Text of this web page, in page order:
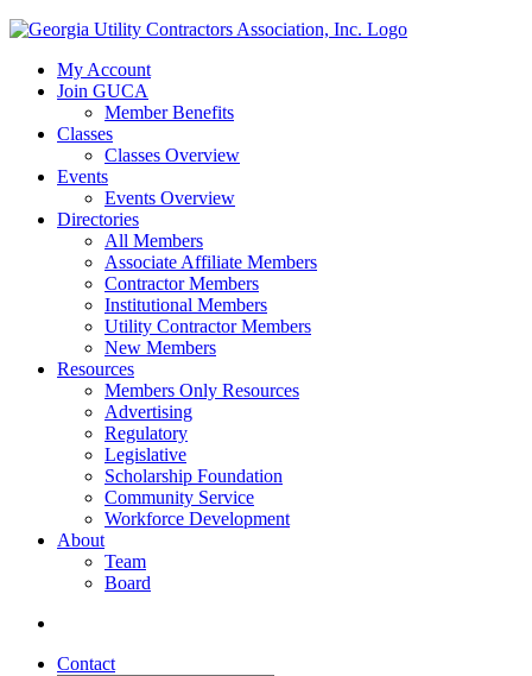
My Account
Join GUCA
Member Benefits
Classes
Classes Overview
Events
Events Overview
Directories
All Members
Associate Affiliate Members
Contractor Members
Institutional Members
Utility Contractor Members
New Members
Resources
Members Only Resources
Advertising
Regulatory
Legislative
Scholarship Foundation
Community Service
Workforce Development
About
Team
Board
Contact